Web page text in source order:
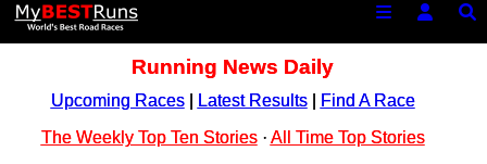
Running News Daily
Upcoming Races| Latest Results|
Find A Race
The Weekly Top Ten Stories· All Time Top Stories